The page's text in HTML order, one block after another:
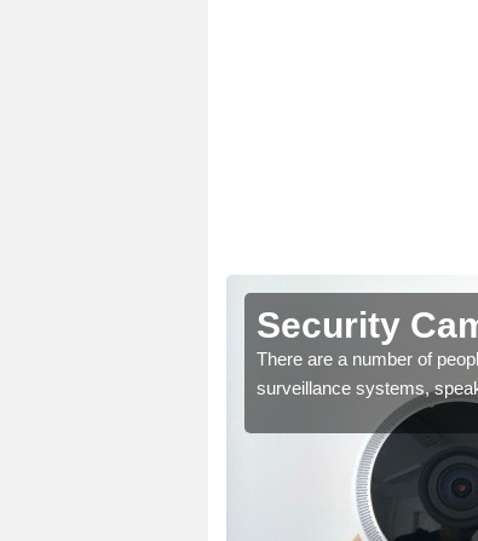
Security
There are a number of
surveillance systems,